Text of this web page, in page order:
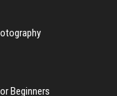
Beginners